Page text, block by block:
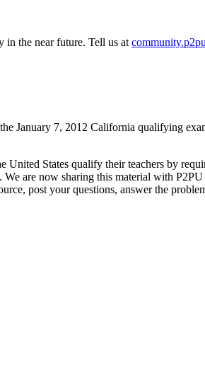
in the near future. Tell us at
January 7, 2012 California qualifying
United States qualify their teachers by
We are now sharing this material with
post your questions, answer the